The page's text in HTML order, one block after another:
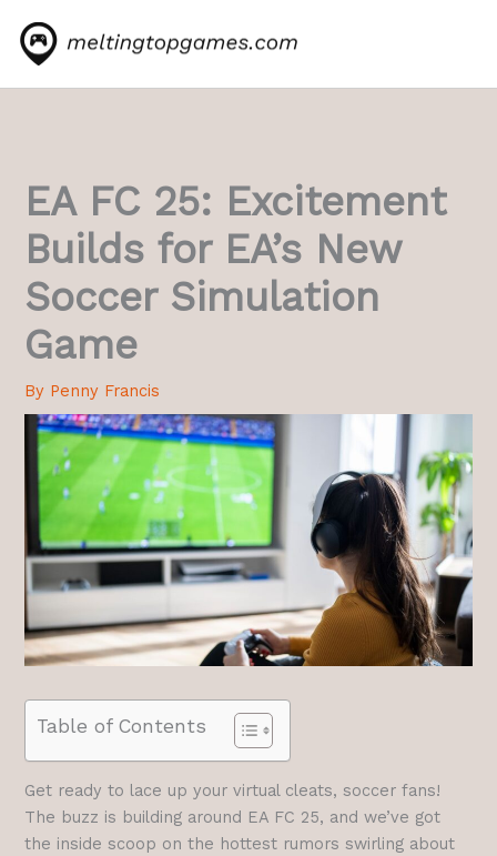
content
EA FC 25: Excitement
Builds for EA’s New
Soccer Simulation
Game
By Penny Francis
Table of Contents
Get ready to lace up your virtual cleats, soccer fans!
The buzz is building around EA FC 25, and we’ve got
the inside scoop on the hottest rumors swirling about